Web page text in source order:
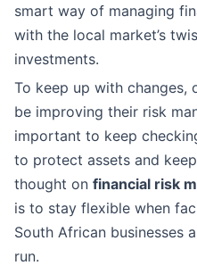
smart way of managing
with the local market’s
investments.
To keep up with changes,
be improving their risk
important to keep
to protect assets and
thought on financial risk
is to stay flexible when
South African businesses
run.